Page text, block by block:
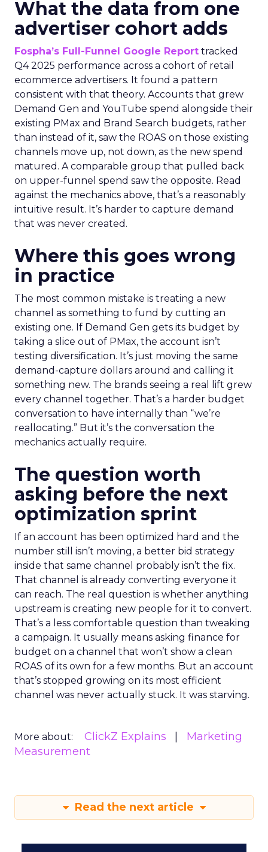
What the data from one
advertiser cohort adds
Fospha’s Full-Funnel Google Report tracked
Q4 2025 performance across a cohort of retail
ecommerce advertisers. It found a pattern
consistent with that theory. Accounts that grew
Demand Gen and YouTube spend alongside their
existing PMax and Brand Search budgets, rather
than instead of it, saw the ROAS on those existing
channels move up, not down, as the new spend
matured. A comparable group that pulled back
on upper-funnel spend saw the opposite. Read
against the mechanics above, that’s a reasonably
intuitive result. It’s harder to capture demand
that was never created.
Where this goes wrong
in practice
The most common mistake is treating a new
channel as something to fund by cutting an
existing one. If Demand Gen gets its budget by
taking a slice out of PMax, the account isn’t
testing diversification. It’s just moving the same
demand-capture dollars around and calling it
something new. The brands seeing a real lift grew
every channel together. That’s a harder budget
conversation to have internally than “we’re
reallocating.” But it’s the conversation the
mechanics actually require.
The question worth
asking before the next
optimization sprint
If an account has been optimized hard and the
number still isn’t moving, a better bid strategy
inside that same channel probably isn’t the fix.
That channel is already converting everyone it
can reach. The real question is whether anything
upstream is creating new people for it to convert.
That’s a less comfortable question than tweaking
a campaign. It usually means asking finance for
budget on a channel that won’t show a clean
ROAS of its own for a few months. But an account
that’s stopped growing on its most efficient
channel was never actually stuck. It was starving.
More about: ClickZ Explains
Marketing
Measurement
Read the next article